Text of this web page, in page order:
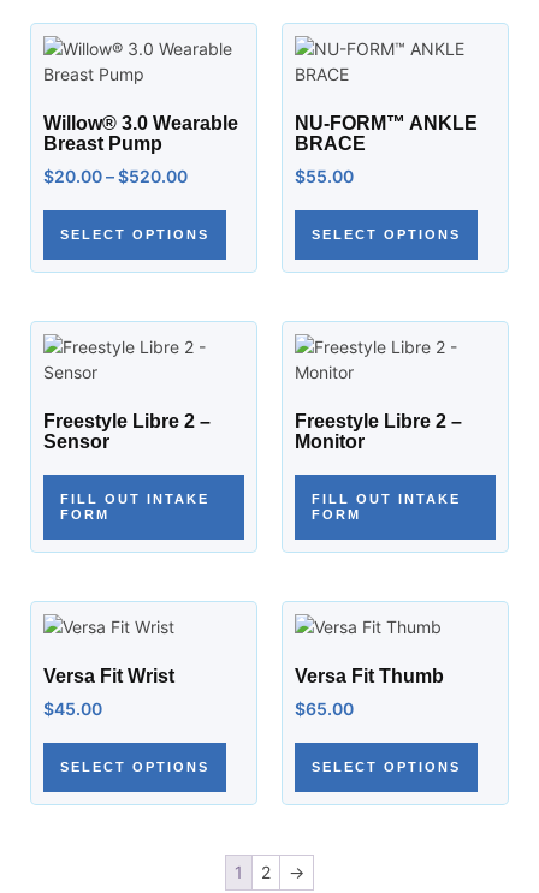
Willow® 3.0 Wearable
Breast Pump
$20.00–$520.00
SELECT OPTIONS
NU-FORM™ ANKLE
BRACE
$55.00
SELECT OPTIONS
Freestyle Libre 2 –
Sensor
FILL OUT INTAKE
FORM
Freestyle Libre 2 –
Monitor
FILL OUT INTAKE
FORM
Versa Fit Wrist
$45.00
SELECT OPTIONS
Versa Fit Thumb
$65.00
SELECT OPTIONS
1 2 →